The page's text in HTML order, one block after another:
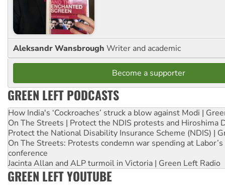
Aleksandr Wansbrough Writer and academic
Become a supporter
GREEN LEFT PODCASTS
How India's ‘Cockroaches’ struck a blow against Modi |
On The Streets | Protect the NDIS protests and Hiroshima
Protect the National Disability Insurance Scheme (NDIS) |
On The Streets: Protests condemn war spending at
conference
Jacinta Allan and ALP turmoil in Victoria | Green Left Radio
GREEN LEFT YOUTUBE